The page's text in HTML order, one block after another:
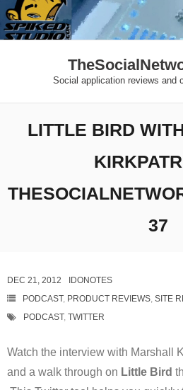
Skip
to
Social application reviews and
LITTLE BIRD
37
DEC 21, 2012
IDONOTES
PODCAST, PRODUCT REVIEWS, SITE
PODCAST, TWITTER
Watch the interview with Marshall
and a walk through on Little Bird